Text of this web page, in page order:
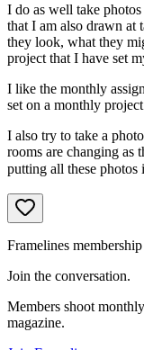
I do as well take
that I am also drawn at
they look, what they
project that I have set
I like the monthly
set on a monthly
I also try to take a
rooms are changing as
putting all these
Framelines membership
Join the conversation.
Members shoot
magazine.